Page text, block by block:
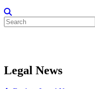
Legal News